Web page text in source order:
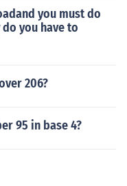
you must do
you have to
206?
95 in base 4?